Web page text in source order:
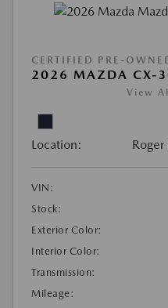
CERTIFIED PRE-
2026 MAZDA CX-
View
Location:
VIN:
Stock:
Exterior Color:
Interior Color:
Transmission:
Mileage: